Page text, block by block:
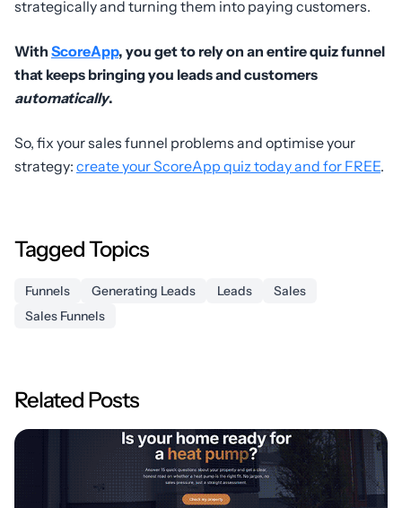
strategically and turning them into paying customers.
With ScoreApp, you get to rely on an entire quiz funnel
that keeps bringing you leads and customers
automatically.
So, fix your sales funnel problems and optimise your
strategy: create your ScoreApp quiz today and for FREE.
Tagged Topics
Funnels Generating Leads Leads
Sales
Sales Funnels
Related Posts